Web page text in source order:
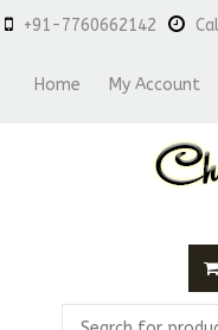
+91-7760662142
Home
My Account